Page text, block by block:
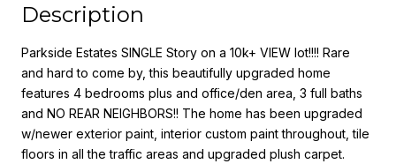
Description
Parkside Estates SINGLE Story on a 10k+ VIEW lot!!!! Rare
and hard to come by, this beautifully upgraded home
features 4 bedrooms plus and office/den area, 3 full baths
and NO REAR NEIGHBORS!! The home has been upgraded
w/newer exterior paint, interior custom paint throughout, tile
floors in all the traffic areas and upgraded plush carpet.